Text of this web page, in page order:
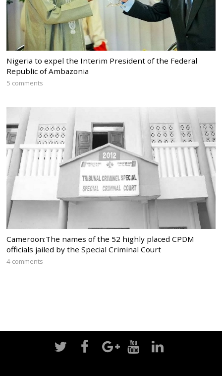
Nigeria to expel the Interim President of the Federal
Republic of Ambazonia
5 comments
Cameroon:The names of the 52 highly placed CPDM
officials jailed by the Special Criminal Court
4 comments